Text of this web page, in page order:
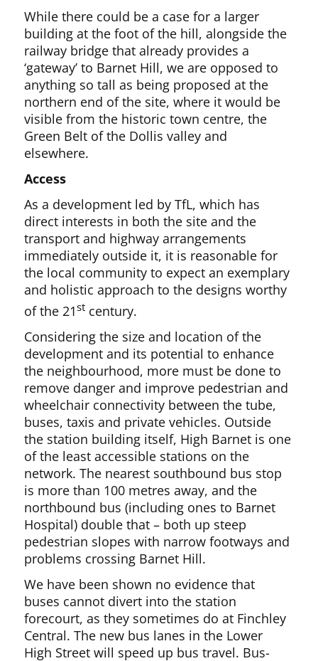
While there could be a case for a larger
building at the foot of the hill, alongside the
railway bridge that already provides a
‘gateway’ to Barnet Hill, we are opposed to
anything so tall as being proposed at the
northern end of the site, where it would be
visible from the historic town centre, the
Green Belt of the Dollis valley and
elsewhere.
Access
As a development led by TfL, which has
direct interests in both the site and the
transport and highway arrangements
immediately outside it, it is reasonable for
the local community to expect an exemplary
and holistic approach to the designs worthy
of the 21st century.
Considering the size and location of the
development and its potential to enhance
the neighbourhood, more must be done to
remove danger and improve pedestrian and
wheelchair connectivity between the tube,
buses, taxis and private vehicles. Outside
the station building itself, High Barnet is one
of the least accessible stations on the
network. The nearest southbound bus stop
is more than 100 metres away, and the
northbound bus (including ones to Barnet
Hospital) double that – both up steep
pedestrian slopes with narrow footways and
problems crossing Barnet Hill.
We have been shown no evidence that
buses cannot divert into the station
forecourt, as they sometimes do at Finchley
Central. The new bus lanes in the Lower
High Street will speed up bus travel. Bus-